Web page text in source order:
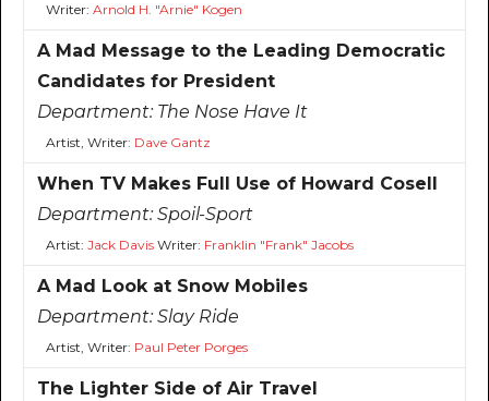
Writer: Arnold H. "Arnie" Kogen
A Mad Message to the Leading Democratic
Candidates for President
Department: The Nose Have It
Artist, Writer: Dave Gantz
When TV Makes Full Use of Howard Cosell
Department:Spoil-Sport
Artist: Jack DavisWriter: Franklin "Frank" Jacobs
A Mad Look at Snow Mobiles
Department:Slay Ride
Artist, Writer: Paul Peter Porges
The Lighter Side of Air Travel